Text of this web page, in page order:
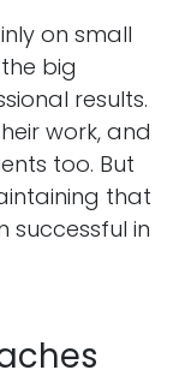
on small
big
results.
work, and
too. But
that
in